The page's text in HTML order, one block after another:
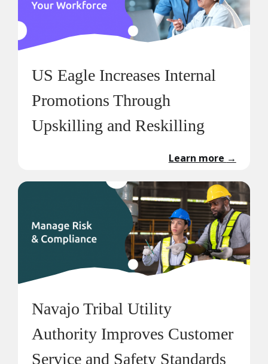
US Eagle Increases Internal
Promotions Through
Upskilling and Reskilling
Learn more →
Navajo Tribal Utility
Authority Improves Customer
Service and Safety Standards